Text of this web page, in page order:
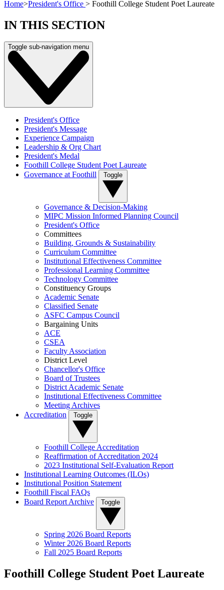
Home>President's Office > Foothill College Student Poet Laureate
IN THIS SECTION
Toggle sub-navigation menu
President's Office
President's Message
Experience Campaign
Leadership & Org Chart
President's Medal
Foothill College Student Poet Laureate
Governance at Foothill
Toggle
Governance & Decision-Making
MIPC Mission Informed Planning Council
President's Office
Committees
Building, Grounds & Sustainability
Curriculum Committee
Institutional Effectiveness Committee
Professional Learning Committee
Technology Committee
Constituency Groups
Academic Senate
Classified Senate
ASFC Campus Council
Bargaining Units
ACE
CSEA
Faculty Association
District Level
Chancellor's Office
Board of Trustees
District Academic Senate
Institutional Effectiveness Committee
Meeting Archives
Accreditation
Toggle
Foothill College Accreditation
Reaffirmation of Accreditation 2024
2023 Institutional Self-Evaluation Report
Institutional Learning Outcomes (ILOs)
Institutional Position Statement
Foothill Fiscal FAQs
Board Report Archive
Toggle
Spring 2026 Board Reports
Winter 2026 Board Reports
Fall 2025 Board Reports
Foothill College Student Poet Laureate